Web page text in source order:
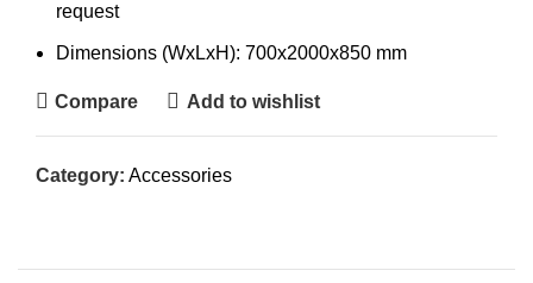
request
Dimensions (WxLxH): 700x2000x850 mm
Compare Add to wishlist
Category: Accessories